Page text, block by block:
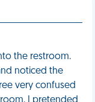
the restroom.
noticed the
very confused